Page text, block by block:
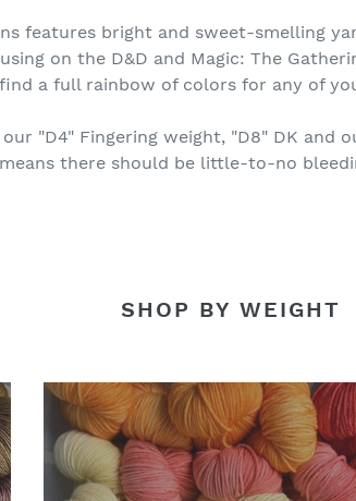
features bright and sweet-smelling
on the D&D and Magic: The
a full rainbow of colors for any of
"D4" Fingering weight, "D8" DK
there should be little-to-no
SHOP BY WEIGHT